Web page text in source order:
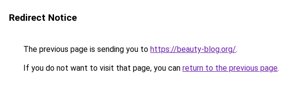
Redirect Notice
The previous page is sending you to https://beauty-blog.org/.
If you do not want to visit that page, you can return to the previous page.